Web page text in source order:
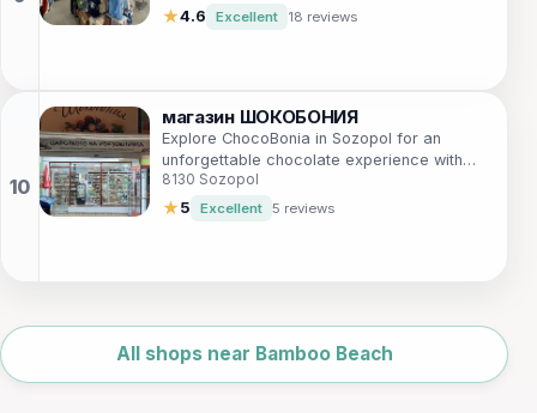
★4.6 Excellent 18 reviews
магазин ШОКОБОНИЯ
Explore ChocoBonia in Sozopol for an
unforgettable chocolate experience with
handcrafted sweets that celebrate local
flavors.
8130 Sozopol
★5 Excellent 5 reviews
OpenStreetMap
All shops near Bamboo Beach